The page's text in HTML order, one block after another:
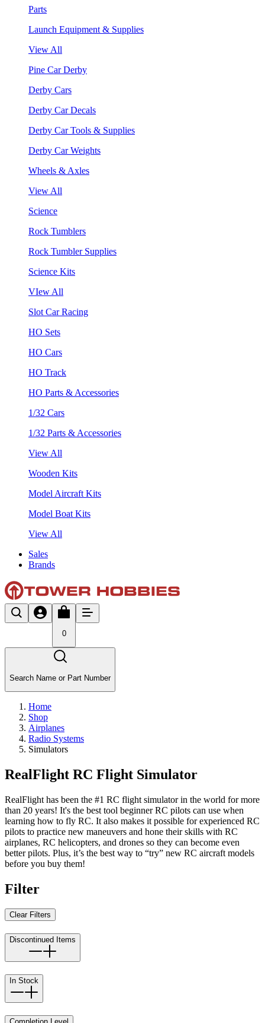
Parts
Launch Equipment & Supplies
View All
Pine Car Derby
Derby Cars
Derby Car Decals
Derby Car Tools & Supplies
Derby Car Weights
Wheels & Axles
View All
Science
Rock Tumblers
Rock Tumbler Supplies
Science Kits
VIew All
Slot Car Racing
HO Sets
HO Cars
HO Track
HO Parts & Accessories
1/32 Cars
1/32 Parts & Accessories
View All
Wooden Kits
Model Aircraft Kits
Model Boat Kits
View All
Sales
Brands
0
Search Name or Part Number
Home
Shop
Airplanes
Radio Systems
Simulators
RealFlight RC Flight Simulator
RealFlight has been the #1 RC flight simulator in the world for more
than 20 years! It's the best tool beginner RC pilots can use when
learning how to fly RC. It also makes it possible for experienced RC
pilots to practice new maneuvers and hone their skills with RC
airplanes, RC helicopters, and drones so they can become even
better pilots. Plus, it’s the best way to “try” new RC aircraft models
before you buy them!
Filter
Clear Filters
Discontinued Items
In Stock